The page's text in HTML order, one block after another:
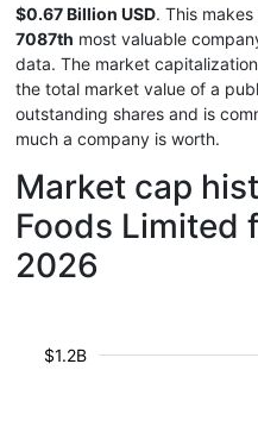
$0.67 Billion USD. This
7087th most valuable
data. The market
the total market value of a
outstanding shares and is
much a company is worth.
Market cap
Foods Limited
2026
$1.2B